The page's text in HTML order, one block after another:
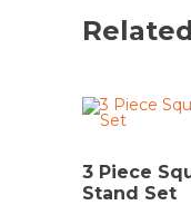
3 Piece
Stand Set